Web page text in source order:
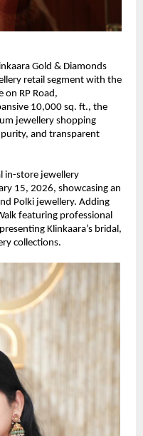
Gold & Diamonds
retail segment with the
RP Road,
10,000 sq. ft., the
jewellery shopping
and transparent
in-store jewellery
15, 2026, showcasing an
Polki jewellery. Adding
featuring professional
Klinkaara’s bridal,
collections.